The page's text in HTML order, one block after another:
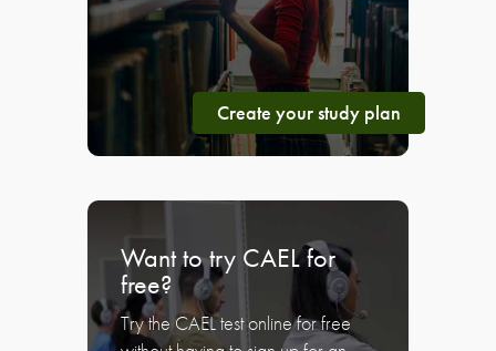
Create your study plan
Want to try CAEL for
free?
Try the CAEL test online for free